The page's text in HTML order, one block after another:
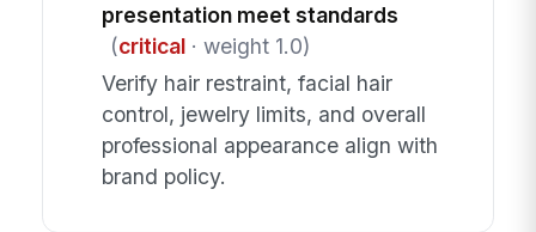
presentation meet standards
(critical· weight 1.0)
Verify hair restraint, facial hair
control, jewelry limits, and overall
professional appearance align with
brand policy.